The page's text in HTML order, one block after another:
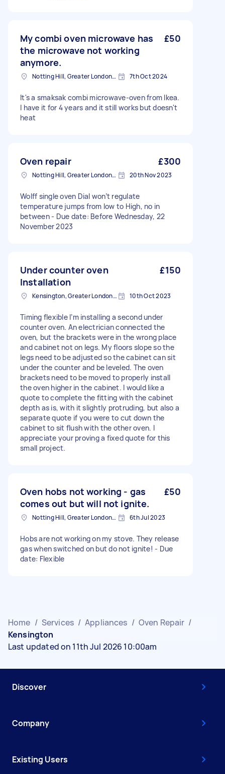
My combi oven microwave has
the microwave not working
anymore.
£50
Notting Hill, Greater London, W11 7th Oct 2024
It's a smaksak combi microwave-oven from Ikea.
I have it for 4 years and it still works but doesn't
heat
Oven repair £300
Notting Hill, Greater London, W11 20th Nov 2023
Wolff single oven Dial won’t regulate
temperature jumps from low to High, no in
between - Due date: Before Wednesday, 22
November 2023
Under counter oven
Installation
£150
Kensington, Greater London, W8 10th Oct 2023
Timing flexible I’m installing a second under
counter oven. An electrician connected the
oven, but the brackets were in the wrong place
and cabinet not on legs. My floors slope so the
legs need to be adjusted so the cabinet can sit
under the counter and be leveled. The oven
brackets need to be moved to properly install
the oven higher in the cabinet. I would like a
quote to complete the fitting with the cabinet
depth as is, with it slightly protruding, but also a
separate quote if you were to cut down the
cabinet to sit flush with the other oven. I
appreciate your proving a fixed quote for this
small project.
Oven hobs not working - gas
comes out but will not ignite.
£50
Notting Hill, Greater London, W11 6th Jul 2023
Hobs are not working on my stove. They release
gas when switched on but do not ignite! - Due
date: Flexible
Home / Services / Appliances / Oven Repair /
Kensington
Last updated on 11th Jul 2026 10:00am
Discover
Company
Existing Users